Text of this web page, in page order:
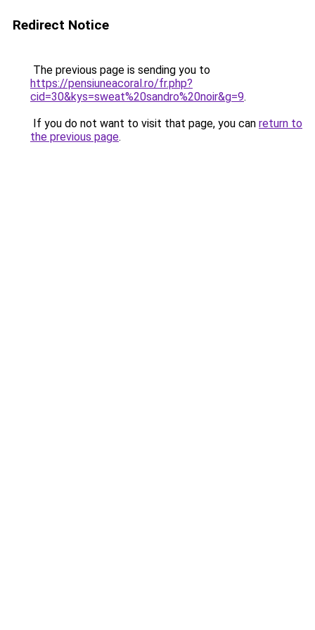
Redirect Notice
The previous page is sending you to
https://pensiuneacoral.ro/fr.php?
cid=30&kys=sweat%20sandro%20noir&g=9.
If you do not want to visit that page, you can return to
the previous page.